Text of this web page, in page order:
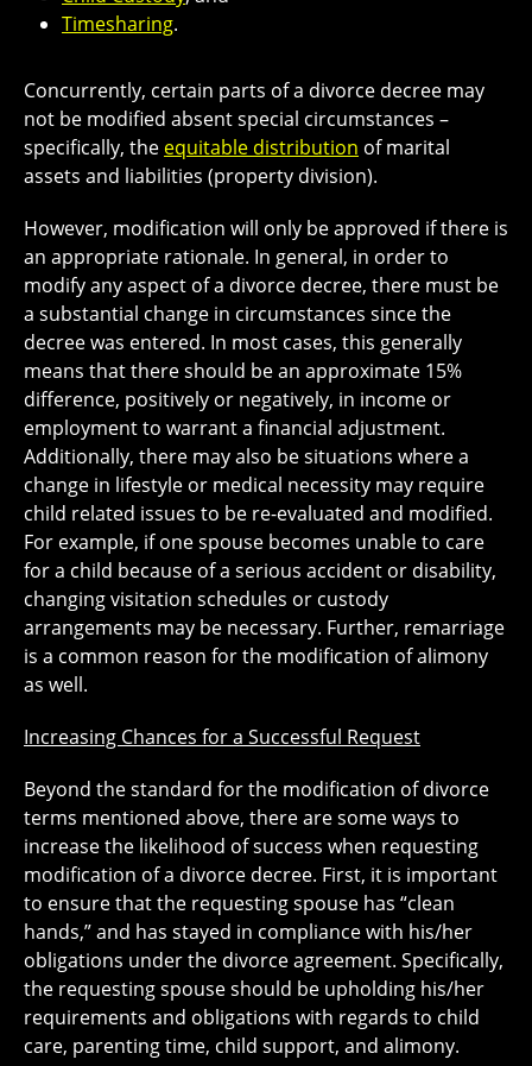
Timesharing.
Concurrently, certain parts of a divorce decree may
not be modified absent special circumstances –
specifically, the equitable distribution of marital
assets and liabilities (property division).
However, modification will only be approved if there is
an appropriate rationale. In general, in order to
modify any aspect of a divorce decree, there must be
a substantial change in circumstances since the
decree was entered. In most cases, this generally
means that there should be an approximate 15%
difference, positively or negatively, in income or
employment to warrant a financial adjustment.
Additionally, there may also be situations where a
change in lifestyle or medical necessity may require
child related issues to be re-evaluated and modified.
For example, if one spouse becomes unable to care
for a child because of a serious accident or disability,
changing visitation schedules or custody
arrangements may be necessary. Further, remarriage
is a common reason for the modification of alimony
as well.
Increasing Chances for a Successful Request
Beyond the standard for the modification of divorce
terms mentioned above, there are some ways to
increase the likelihood of success when requesting
modification of a divorce decree. First, it is important
to ensure that the requesting spouse has “clean
hands,” and has stayed in compliance with his/her
obligations under the divorce agreement. Specifically,
the requesting spouse should be upholding his/her
requirements and obligations with regards to child
care, parenting time, child support, and alimony.